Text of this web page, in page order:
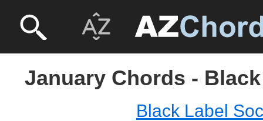
January Chords -
Black Label